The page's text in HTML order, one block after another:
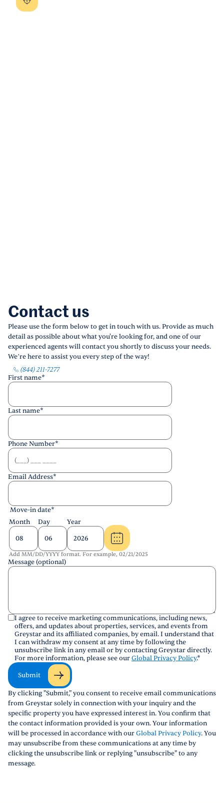
Contact us
Please use the form below to get in touch with us. Provide as much
detail as possible about what you're looking for, and one of our
experienced agents will contact you shortly to discuss your needs.
We’re here to assist you every step of the way!
(844) 211-7277
First name*
Last name*
Phone Number*
Email Address*
Move-in date*
Month
Day Year
Add MM/DD/YYYY format. For example, 02/21/2025
Message (optional)
I agree to receive marketing communications, including news,
offers, and updates about properties, services, and events from
Greystar and its affiliated companies, by email. I understand that
I can withdraw my consent at any time by following the
unsubscribe link in any email or by contacting Greystar directly.
For more information, please see ourGlobal Privacy Policy.*
Submit
By clicking "Submit," you consent to receive email communications
from Greystar solely in connection with your inquiry and the
specific property you have expressed interest in. You confirm that
the contact information provided is your own. Your information
will be processed in accordance with ourGlobal Privacy Policy. You
may unsubscribe from these communications at any time by
clicking the unsubscribe link or replying "unsubscribe" to any
message.